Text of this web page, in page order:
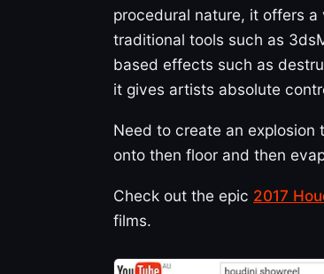
procedural nature, it offers
traditional tools such as
based effects such as
it gives artists absolute
Need to create an
onto then floor and then
Check out the epic 2017
films.